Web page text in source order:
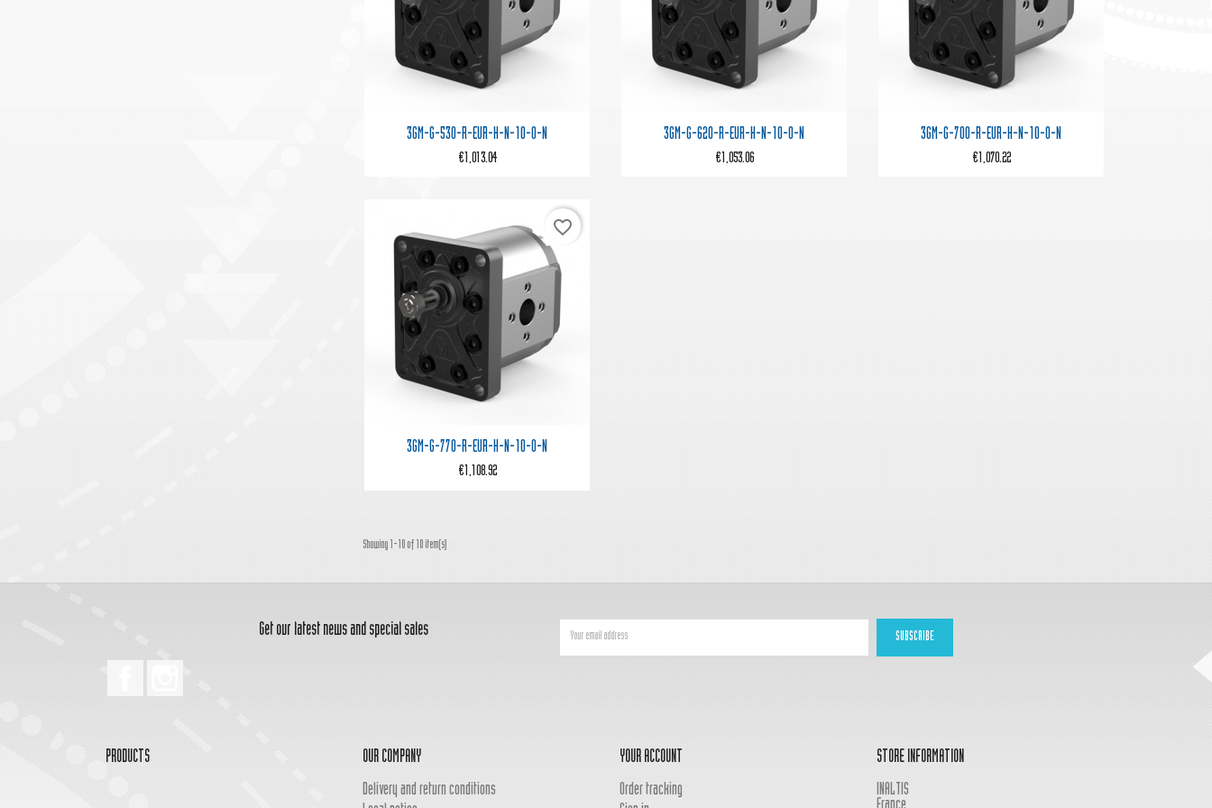
Quick view
3GM-G-530-R-EUR-H-N-10-0-N
€1,013.04
Quick view
3GM-G-620-R-EUR-H-N-10-0-N
€1,053.06
Quick view
3GM-G-700-R-EUR-H-N-10-0-N
€1,070.22
Quick view
3GM-G-770-R-EUR-H-N-10-0-N
€1,108.92
favorite_border
Showing 1-10 of 10 item(s)
Get our latest news and special sales
PRODUCTS OUR COMPANY
Delivery and return conditions
YOUR ACCOUNT
Order tracking
STORE INFORMATION
INALTIS